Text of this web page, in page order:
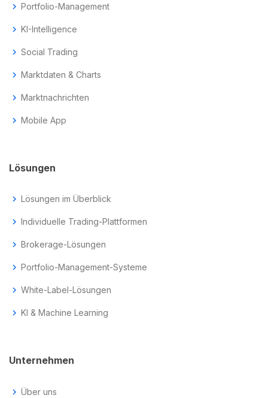
chevron_right Portfolio-Management
chevron_right KI-Intelligence
chevron_right Social Trading
chevron_right Marktdaten & Charts
chevron_right Marktnachrichten
chevron_right Mobile App
Lösungen
chevron_right Lösungen im Überblick
chevron_right Individuelle Trading-Plattformen
chevron_right Brokerage-Lösungen
chevron_right Portfolio-Management-Systeme
chevron_right White-Label-Lösungen
chevron_right KI & Machine Learning
Unternehmen
chevron_right Über uns